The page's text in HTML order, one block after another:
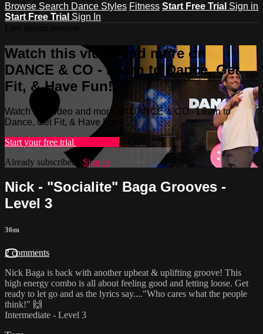
Browse Search Dance Styles Fitness Start Free Trial Sign in
Start Free Trial Sign In
Watch this video and more on
DANCE & CO - Learn to Dance, Get
Fit, & Have Fun!
Watch this video and more on DANCE & CO - Learn to
Dance, Get Fit, & Have Fun!
Start your free trial
Already subscribed? Sign in
Nick - "Socialite" Baga Grooves -
Level 3
36m
2 comments
Nick Baga is back with another upbeat & uplifting groove! This
high energy combo is all about feeling good and letting loose. Get
ready to let go and as the lyrics say...."Who cares what the people
think!" 🙌
Intermediate - Level 3